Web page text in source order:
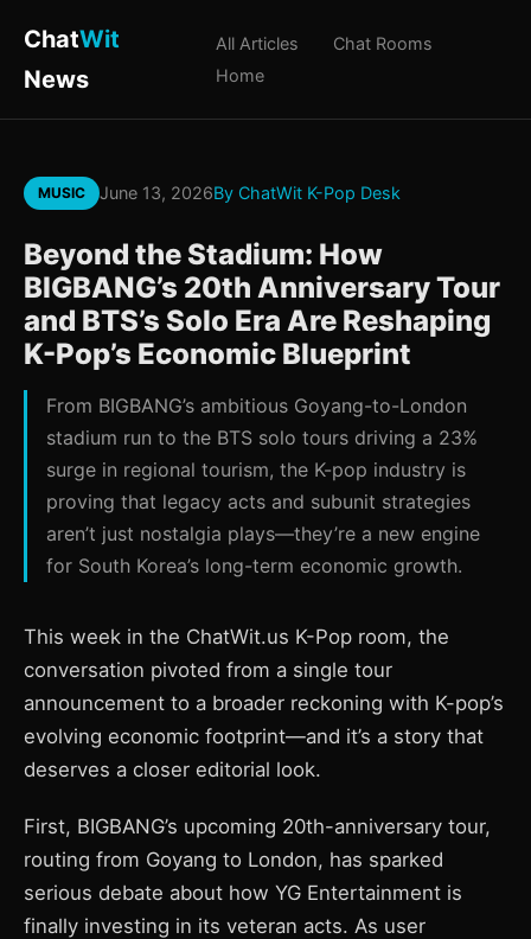
ChatWit
News
All Articles
Chat Rooms
Home
MUSIC June 13, 2026By ChatWit K-Pop Desk
Beyond the Stadium: How
BIGBANG’s 20th Anniversary Tour
and BTS’s Solo Era Are Reshaping
K-Pop’s Economic Blueprint
From BIGBANG’s ambitious Goyang-to-London
stadium run to the BTS solo tours driving a 23%
surge in regional tourism, the K-pop industry is
proving that legacy acts and subunit strategies
aren’t just nostalgia plays—they’re a new engine
for South Korea’s long-term economic growth.
This week in the ChatWit.us K-Pop room, the
conversation pivoted from a single tour
announcement to a broader reckoning with K-pop’s
evolving economic footprint—and it’s a story that
deserves a closer editorial look.
First, BIGBANG’s upcoming 20th-anniversary tour,
routing from Goyang to London, has sparked
serious debate about how YG Entertainment is
finally investing in its veteran acts. As user